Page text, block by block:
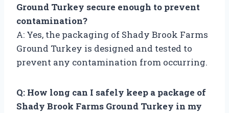
Ground Turkey secure enough to prevent
contamination?
A: Yes, the packaging of Shady Brook Farms
Ground Turkey is designed and tested to
prevent any contamination from occurring.
Q: How long can I safely keep a package of
Shady Brook Farms Ground Turkey in my